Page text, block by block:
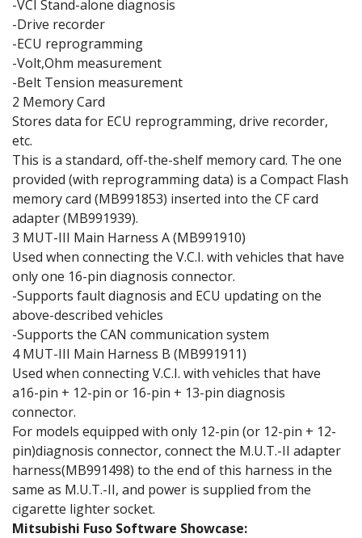
-VCI Stand-alone diagnosis
-Drive recorder
-ECU reprogramming
-Volt,Ohm measurement
-Belt Tension measurement
2 Memory Card
Stores data for ECU reprogramming, drive recorder,
etc.
This is a standard, off-the-shelf memory card. The one
provided (with reprogramming data) is a Compact Flash
memory card (MB991853) inserted into the CF card
adapter (MB991939).
3 MUT-III Main Harness A (MB991910)
Used when connecting the V.C.I. with vehicles that have
only one 16-pin diagnosis connector.
-Supports fault diagnosis and ECU updating on the
above-described vehicles
-Supports the CAN communication system
4 MUT-III Main Harness B (MB991911)
Used when connecting V.C.I. with vehicles that have
a16-pin + 12-pin or 16-pin + 13-pin diagnosis
connector.
For models equipped with only 12-pin (or 12-pin + 12-
pin)diagnosis connector, connect the M.U.T.-II adapter
harness(MB991498) to the end of this harness in the
same as M.U.T.-II, and power is supplied from the
cigarette lighter socket.
Mitsubishi Fuso Software Showcase: